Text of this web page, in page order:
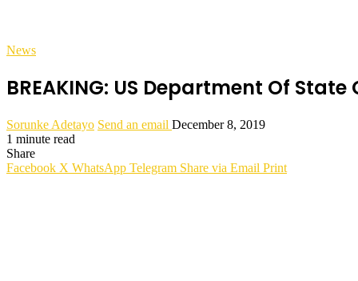
News
BREAKING: US Department Of
Sorunke Adetayo Send an email December 8, 2019
1 minute read
Share
Facebook X WhatsApp Telegram Share via Email Print